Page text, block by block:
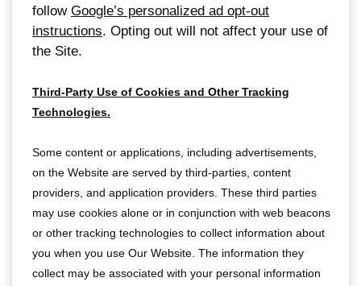
follow Google’s personalized ad opt-out
instructions. Opting out will not affect your use of
the Site.
Third-Party Use of Cookies and Other Tracking
Technologies.
Some content or applications, including advertisements,
on the Website are served by third-parties, content
providers, and application providers. These third parties
may use cookies alone or in conjunction with web beacons
or other tracking technologies to collect information about
you when you use Our Website. The information they
collect may be associated with your personal information